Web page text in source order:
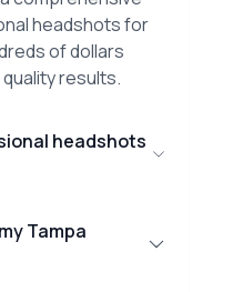
headshots for
of dollars
results.
headshots
Tampa